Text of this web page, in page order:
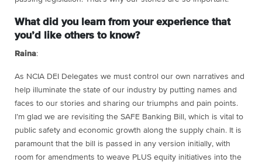
What did you learn from your experience that
you’d like others to know?
Raina:
As NCIA DEI Delegates we must control our own narratives and
help illuminate the state of our industry by putting names and
faces to our stories and sharing our triumphs and pain points.
I’m glad we are revisiting the SAFE Banking Bill, which is vital to
public safety and economic growth along the supply chain. It is
paramount that the bill is passed in any version initially, with
room for amendments to weave PLUS equity initiatives into the